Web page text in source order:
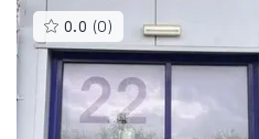
0.0 (0 )This
gyms
is
rated
0.0
out
of
5